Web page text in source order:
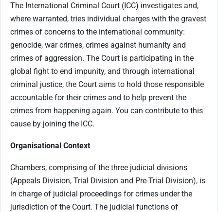
The International Criminal Court (ICC) investigates and,
where warranted, tries individual charges with the gravest
crimes of concerns to the international community:
genocide, war crimes, crimes against humanity and
crimes of aggression. The Court is participating in the
global fight to end impunity, and through international
criminal justice, the Court aims to hold those responsible
accountable for their crimes and to help prevent the
crimes from happening again. You can contribute to this
cause by joining the ICC.
Organisational Context
Chambers, comprising of the three judicial divisions
(Appeals Division, Trial Division and Pre-Trial Division), is
in charge of judicial proceedings for crimes under the
jurisdiction of the Court. The judicial functions of